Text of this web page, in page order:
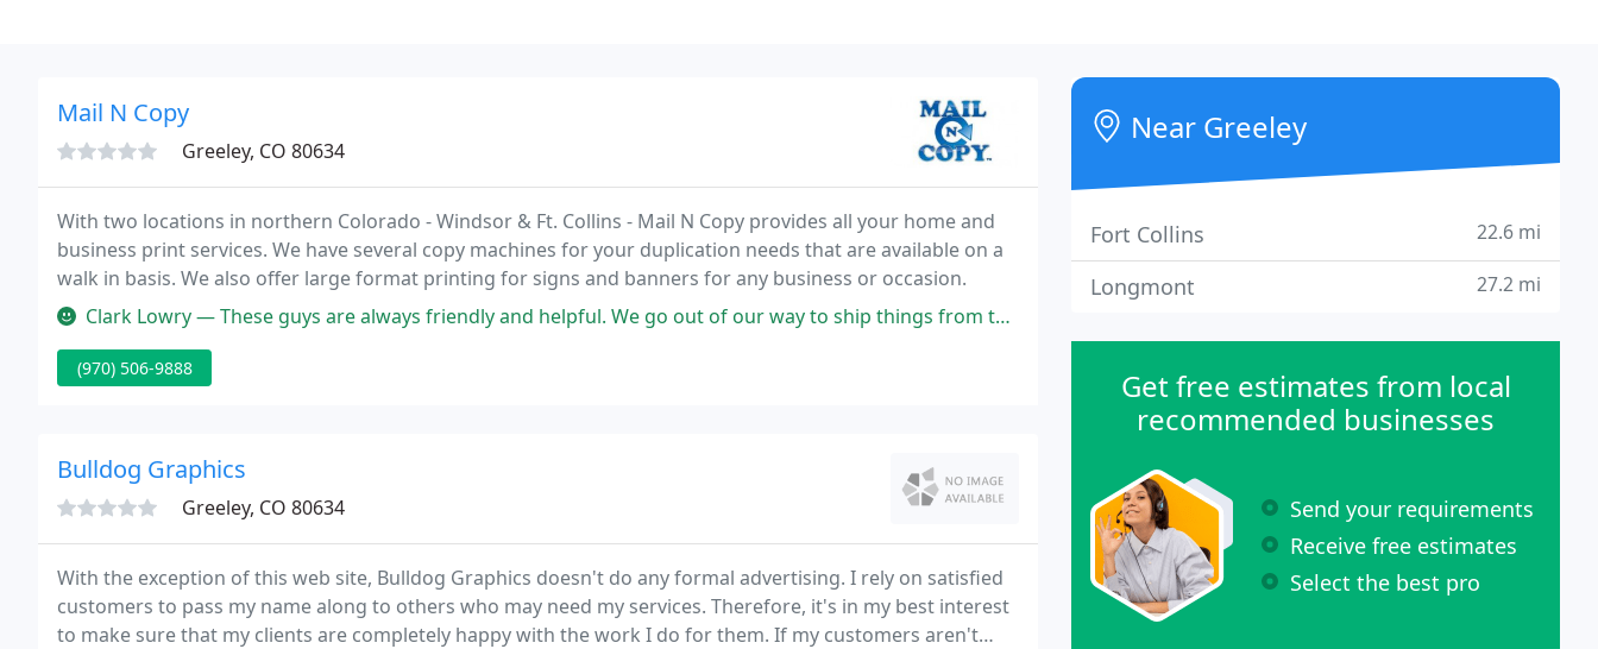
Mail N Copy
Greeley, CO 80634
With two locations in northern Colorado - Windsor & Ft. Collins - Mail N Copy provides all your home and
business print services. We have several copy machines for your duplication needs that are available on a
walk in basis. We also offer large format printing for signs and banners for any business or occasion.
Clark Lowry — These guys are always friendly and helpful. We go out of our way to ship things from this business. Go here to ship, print
(970) 506-9888
Bulldog Graphics
Greeley, CO 80634
With the exception of this web site, Bulldog Graphics doesn't do any formal advertising. I rely on satisfied
customers to pass my name along to others who may need my services. Therefore, it's in my best interest
to make sure that my clients are completely happy with the work I do for them. If my customers aren't
Near Greeley
Fort Collins 22.6 mi
Longmont 27.2 mi
Get free estimates from local
recommended businesses
Send your requirements
Receive free estimates
Select the best pro